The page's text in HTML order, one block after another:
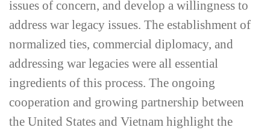
issues of concern, and develop a willingness to
address war legacy issues. The establishment of
normalized ties, commercial diplomacy, and
addressing war legacies were all essential
ingredients of this process. The ongoing
cooperation and growing partnership between
the United States and Vietnam highlight the